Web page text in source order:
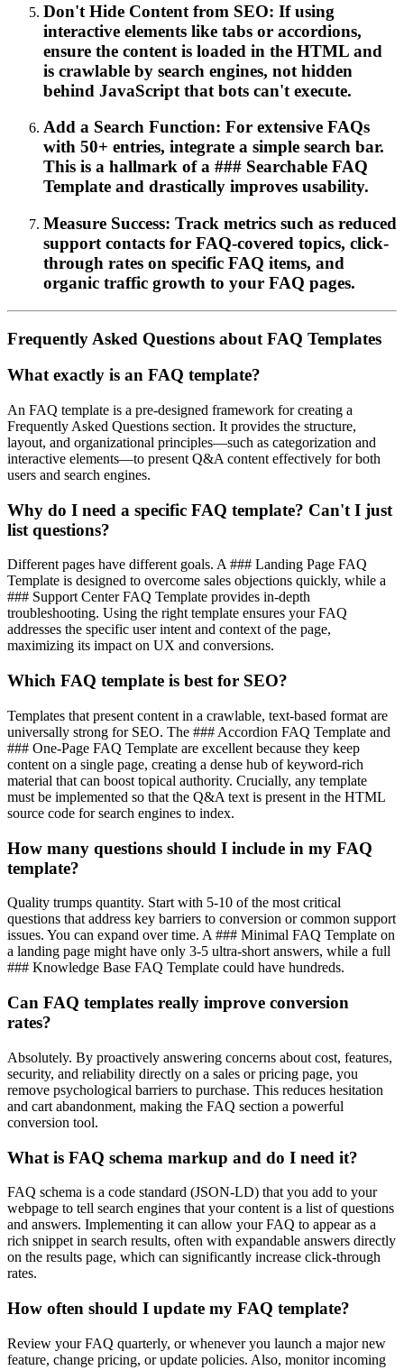
Don't Hide Content from SEO: If using
interactive elements like tabs or accordions,
ensure the content is loaded in the HTML and
is crawlable by search engines, not hidden
behind JavaScript that bots can't execute.
Add a Search Function: For extensive FAQs
with 50+ entries, integrate a simple search bar.
This is a hallmark of a ### Searchable FAQ
Template and drastically improves usability.
Measure Success: Track metrics such as reduced
support contacts for FAQ-covered topics, click-
through rates on specific FAQ items, and
organic traffic growth to your FAQ pages.
Frequently Asked Questions about FAQ Templates
What exactly is an FAQ template?
An FAQ template is a pre-designed framework for creating a
Frequently Asked Questions section. It provides the structure,
layout, and organizational principles—such as categorization and
interactive elements—to present Q&A content effectively for both
users and search engines.
Why do I need a specific FAQ template? Can't I just
list questions?
Different pages have different goals. A ### Landing Page FAQ
Template is designed to overcome sales objections quickly, while a
### Support Center FAQ Template provides in-depth
troubleshooting. Using the right template ensures your FAQ
addresses the specific user intent and context of the page,
maximizing its impact on UX and conversions.
Which FAQ template is best for SEO?
Templates that present content in a crawlable, text-based format are
universally strong for SEO. The ### Accordion FAQ Template and
### One-Page FAQ Template are excellent because they keep
content on a single page, creating a dense hub of keyword-rich
material that can boost topical authority. Crucially, any template
must be implemented so that the Q&A text is present in the HTML
source code for search engines to index.
How many questions should I include in my FAQ
template?
Quality trumps quantity. Start with 5-10 of the most critical
questions that address key barriers to conversion or common support
issues. You can expand over time. A ### Minimal FAQ Template on
a landing page might have only 3-5 ultra-short answers, while a full
### Knowledge Base FAQ Template could have hundreds.
Can FAQ templates really improve conversion
rates?
Absolutely. By proactively answering concerns about cost, features,
security, and reliability directly on a sales or pricing page, you
remove psychological barriers to purchase. This reduces hesitation
and cart abandonment, making the FAQ section a powerful
conversion tool.
What is FAQ schema markup and do I need it?
FAQ schema is a code standard (JSON-LD) that you add to your
webpage to tell search engines that your content is a list of questions
and answers. Implementing it can allow your FAQ to appear as a
rich snippet in search results, often with expandable answers directly
on the results page, which can significantly increase click-through
rates.
How often should I update my FAQ template?
Review your FAQ quarterly, or whenever you launch a major new
feature, change pricing, or update policies. Also, monitor incoming